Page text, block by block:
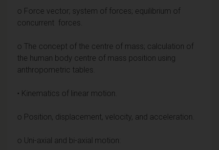
o Force vector; system of forces; equilibrium of
concurrent forces.
o The concept of the centre of mass; calculation of
the human body centre of mass position using
anthropometric tables.
• Kinematics of linear motion.
o Position, displacement, velocity, and acceleration.
o Uni-axial and bi-axial motion: